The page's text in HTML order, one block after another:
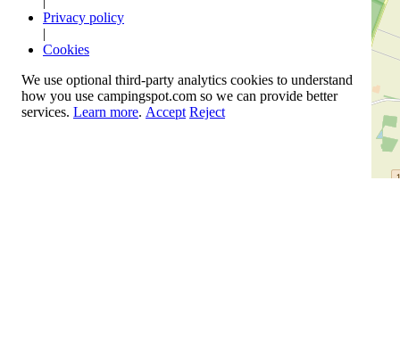
Privacy policy
|
Cookies
We use optional third-party analytics cookies to understand
how you use campingspot.com so we can provide better
services. Learn more. Accept Reject